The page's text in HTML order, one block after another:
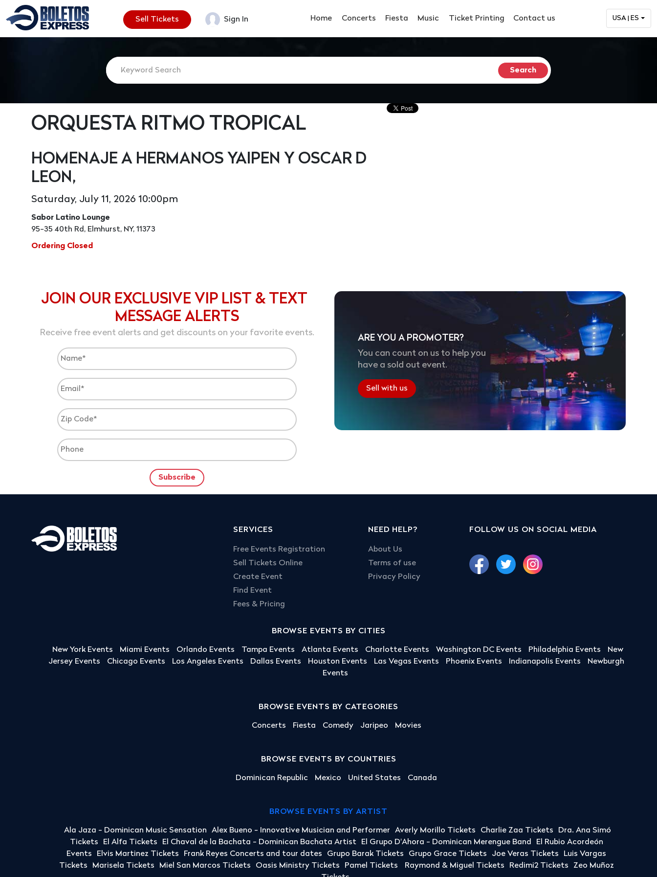
Sell Tickets Sign In Home Concerts Fiesta Music Ticket Printing Contact us USA | ES
ORQUESTA RITMO TROPICAL
HOMENAJE A HERMANOS YAIPEN Y OSCAR D
LEON,
Saturday, July 11, 2026 10:00pm
Sabor Latino Lounge
95-35 40th Rd, Elmhurst, NY, 11373
Ordering Closed
JOIN OUR EXCLUSIVE VIP LIST & TEXT
MESSAGE ALERTS
Receive free event alerts and get discounts on your favorite events.
ARE YOU A PROMOTER?
You can count on us to help you
have a sold out event.
Sell with us
SERVICES
Free Events Registration
Sell Tickets Online
Create Event
Find Event
Fees & Pricing
NEED HELP?
About Us
Terms of use
Privacy Policy
FOLLOW US ON SOCIAL MEDIA
BROWSE EVENTS BY CITIES
New York Events Miami Events Orlando Events Tampa Events Atlanta Events Charlotte Events Washington DC Events Philadelphia Events
New
Jersey Events
Chicago Events Los Angeles Events Dallas Events Houston Events Las Vegas Events Phoenix Events Indianapolis Events
Newburgh
Events
BROWSE EVENTS BY CATEGORIES
Concerts Fiesta Comedy Jaripeo Movies
BROWSE EVENTS BY COUNTRIES
Dominican Republic Mexico United States Canada
BROWSE EVENTS BY ARTIST
Ala Jaza - Dominican Music Sensation Alex Bueno - Innovative Musician and Performer Averly Morillo Tickets Charlie Zaa Tickets
Dra. Ana Simó
Tickets
El Alfa Tickets El Chaval de la Bachata - Dominican Bachata Artist El Grupo D'Ahora - Dominican Merengue Band
El Rubio Acordeón
Events
Elvis Martinez Tickets Frank Reyes Concerts and tour dates Grupo Barak Tickets Grupo Grace Tickets Joe Veras Tickets
Luis Vargas
Tickets
Marisela Tickets Miel San Marcos Tickets Oasis Ministry Tickets Pamel Tickets Raymond & Miguel Tickets Redimi2 Tickets
Zeo Muñoz